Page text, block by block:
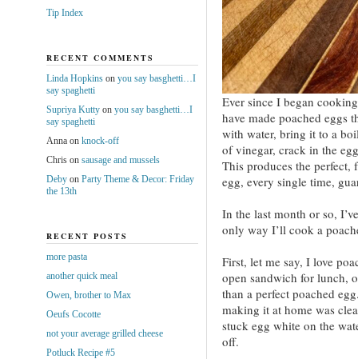
Ever since I began
have made poached eggs
with water, bring it to a
of vinegar, crack in the
This produces the
egg, every single time,
In the last month or so,
only way I’ll cook a
First, let me say, I love
open sandwich for lunch,
than a perfect poached
making it at home was
stuck egg white on the
off.
Tip Index
RECENT COMMENTS
Linda Hopkinson you say basghetti…I
say spaghetti
Supriya Kuttyon you say basghetti…I
say spaghetti
Annaon knock-off
Chrison sausage and mussels
Debyon Party Theme & Decor: Friday
the 13th
RECENT POSTS
more pasta
another quick meal
Owen, brother to Max
Oeufs Cocotte
not your average grilled cheese
Potluck Recipe #5